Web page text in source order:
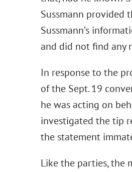
Sussmann provided
Sussmann’s
and did not find any
In response to the
of the Sept. 19
he was acting on
investigated the tip
the statement
Like the parties, the